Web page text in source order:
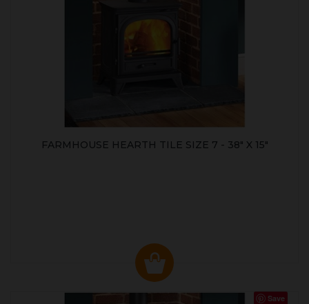
FARMHOUSE HEARTH TILE SIZE 7 - 38" X 15"
Save